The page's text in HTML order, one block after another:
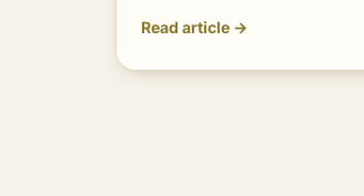
Read article →